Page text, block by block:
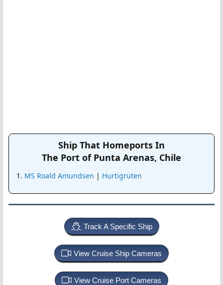
Ship That Homeports In
The Port of Punta Arenas, Chile
MS Roald Amundsen | Hurtigruten
Track A Specific Ship
View Cruise Ship Cameras
View Cruise Port Cameras